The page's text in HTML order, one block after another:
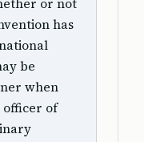
or not
has
be
when
officer of